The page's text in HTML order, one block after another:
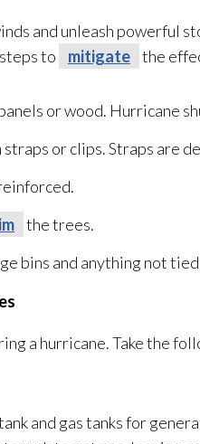
and unleash powerful
to
mitigate the
or wood. Hurricane
or clips. Straps are
the trees.
bins and anything not
a hurricane. Take the
and gas tanks for